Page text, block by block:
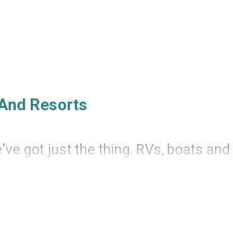
Resorts
got just the thing. RVs, boats
one for your needs. Our